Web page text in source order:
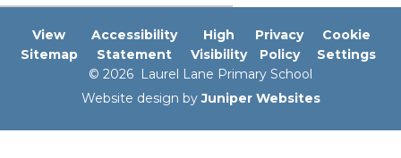
View
Sitemap
Accessibility
Statement
High
Visibility
Privacy
Policy
Cookie
Settings
© 2026 Laurel Lane Primary School
Website design byJuniper Websites